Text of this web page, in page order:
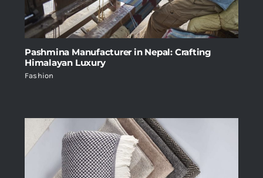
Pashmina Manufacturer in Nepal: Crafting
Himalayan Luxury
Fashion